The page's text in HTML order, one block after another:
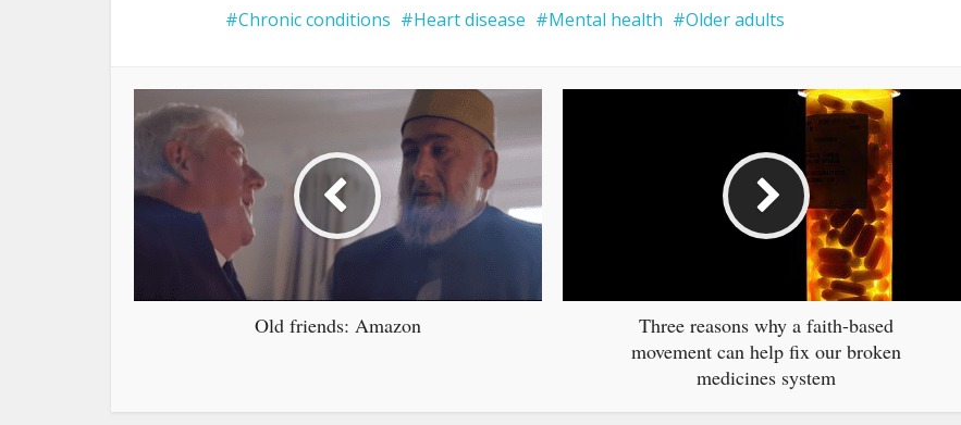
Chronic conditions Heart disease Mental health Older adults
Old friends: Amazon
Three reasons why a faith-based
movement can help fix our broken
medicines system